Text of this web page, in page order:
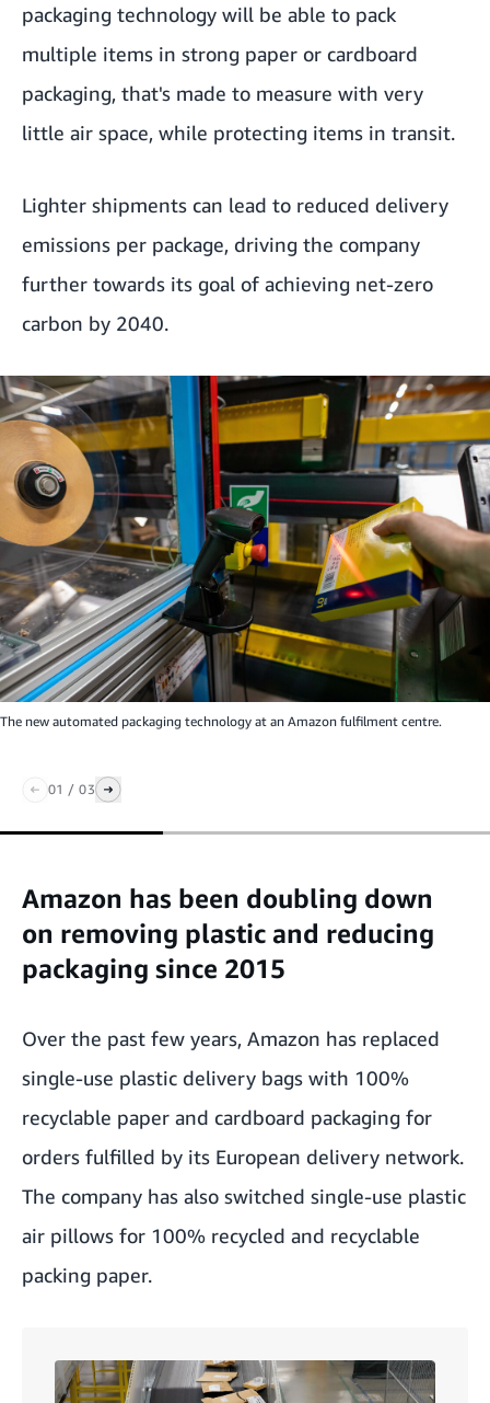
packaging technology will be able to pack
multiple items in strong paper or cardboard
packaging, that's made to measure with very
little air space, while protecting items in transit.
Lighter shipments can lead to reduced delivery
emissions per package, driving the company
further towards its goal of achieving net-zero
carbon by 2040.
The new automated packaging technology at an Amazon fulfilment centre.
01 / 03
Amazon has been doubling down
on removing plastic and reducing
packaging since 2015
Over the past few years, Amazon has replaced
single-use plastic delivery bags with 100%
recyclable paper and cardboard packaging for
orders fulfilled by its European delivery network.
The company has also switched single-use plastic
air pillows for 100% recycled and recyclable
packing paper.